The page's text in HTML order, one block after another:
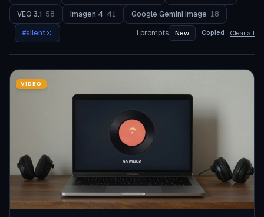
VEO 3.1 58 Imagen 4 41 Google Gemini Image 18
#silent 1 prompts New Copied Clear all
VIDEO